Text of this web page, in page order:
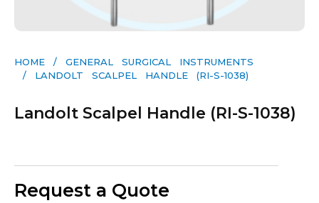
HOME / GENERAL SURGICAL INSTRUMENTS​
/ LANDOLT SCALPEL HANDLE (RI-S-1038)
Landolt Scalpel Handle (RI-S-1038)
Request a Quote